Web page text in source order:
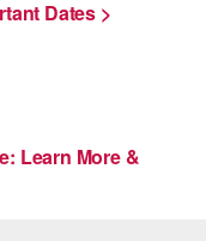
Dates >
Learn More &